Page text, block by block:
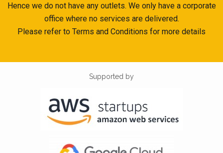
Hence we do not have any outlets. We only have a corporate
office where no services are delivered.
Please refer to Terms and Conditions for more details
Supported by